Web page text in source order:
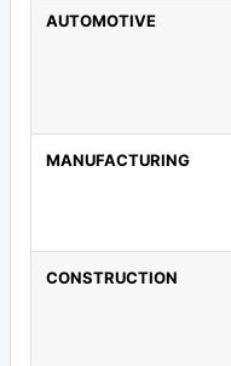
AUTOMOTIVE
MANUFACTURING
CONSTRUCTION